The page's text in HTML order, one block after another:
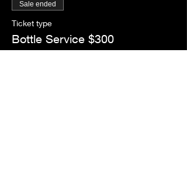
Sale ended
Ticket type
Bottle Service $300